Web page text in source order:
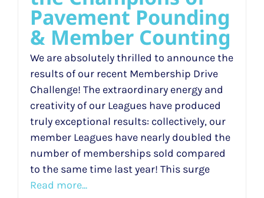
Pavement Pounding
& Member Counting
We are absolutely thrilled to announce the
results of our recent Membership Drive
Challenge! The extraordinary energy and
creativity of our Leagues have produced
truly exceptional results: collectively, our
member Leagues have nearly doubled the
number of memberships sold compared
to the same time last year! This surge
Read more...